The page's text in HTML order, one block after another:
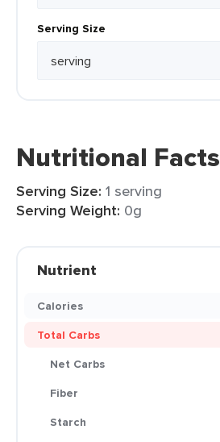
Serving Size
Nutritional Facts
Serving Size: 1 serving
Serving Weight: 0g
Nutrient
Calories
Total Carbs
Net Carbs
Fiber
Starch